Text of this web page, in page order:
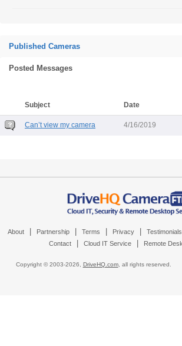
Published Cameras
Posted Messages
Subject
Date
Can’t view my camera 4/16/2019
About Partnership Terms Privacy Testimonials
Contact Cloud IT Service Remote
Copyright © 2003-2026, DriveHQ.com, all rights reserved.